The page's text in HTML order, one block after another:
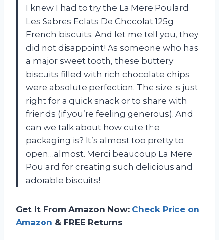
I knew I had to try the La Mere Poulard
Les Sabres Eclats De Chocolat 125g
French biscuits. And let me tell you, they
did not disappoint! As someone who has
a major sweet tooth, these buttery
biscuits filled with rich chocolate chips
were absolute perfection. The size is just
right for a quick snack or to share with
friends (if you’re feeling generous). And
can we talk about how cute the
packaging is? It’s almost too pretty to
open…almost. Merci beaucoup La Mere
Poulard for creating such delicious and
adorable biscuits!
Get It From Amazon Now: Check Price on
Amazon & FREE Returns